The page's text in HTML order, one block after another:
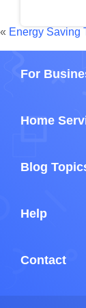
« Energy Saving
For
Home
Blog
Help
Contact